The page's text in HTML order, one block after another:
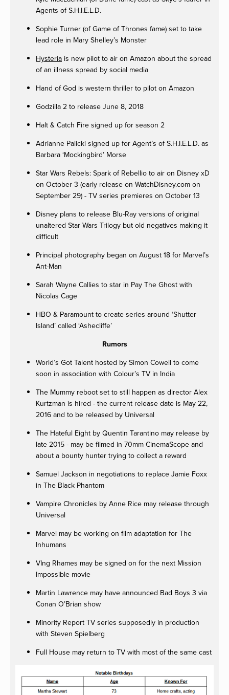
Agents of S.H.I.E.L.D.
Sophie Turner (of Game of Thrones fame) set to take
lead role in Mary Shelley’s Monster
Hysteria is new pilot to air on Amazon about the spread
of an illness spread by social media
Hand of God is western thriller to pilot on Amazon
Godzilla 2 to release June 8, 2018
Halt & Catch Fire signed up for season 2
Adrianne Palicki signed up for Agent’s of S.H.I.E.L.D. as
Barbara ‘Mockingbird’ Morse
Star Wars Rebels: Spark of Rebellio to air on Disney xD
on October 3 (early release on WatchDisney.com on
September 29) - TV series premieres on October 13
Disney plans to release Blu-Ray versions of original
unaltered Star Wars Trilogy but old negatives making it
difficult
Principal photography began on August 18 for Marvel’s
Ant-Man
Sarah Wayne Callies to star in Pay The Ghost with
Nicolas Cage
HBO & Paramount to create series around ‘Shutter
Island’ called ‘Ashecliffe’
Rumors
World’s Got Talent hosted by Simon Cowell to come
soon in association with Colour’s TV in India
The Mummy reboot set to still happen as director Alex
Kurtzman is hired - the current release date is May 22,
2016 and to be released by Universal
The Hateful Eight by Quentin Tarantino may release by
late 2015 - may be filmed in 70mm CinemaScope and
about a bounty hunter trying to collect a reward
Samuel Jackson in negotiations to replace Jamie Foxx
in The Black Phantom
Vampire Chronicles by Anne Rice may release through
Universal
Marvel may be working on film adaptation for The
Inhumans
VIng Rhames may be signed on for the next Mission
Impossible movie
Martin Lawrence may have announced Bad Boys 3 via
Conan O’Brian show
Minority Report TV series supposedly in production
with Steven Spielberg
Full House may return to TV with most of the same cast